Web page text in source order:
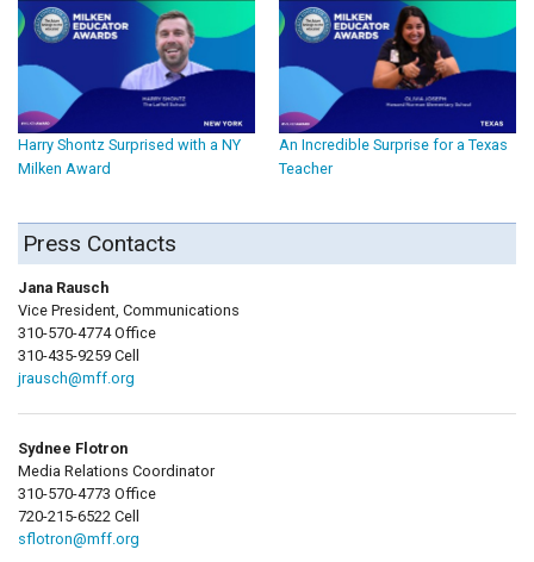
Harry Shontz Surprised with a NY
Milken Award
An Incredible Surprise for a Texas
Teacher
Press Contacts
Jana Rausch
Vice President, Communications
310-570-4774 Office
310-435-9259 Cell
jrausch@mff.org
Sydnee Flotron
Media Relations Coordinator
310-570-4773 Office
720-215-6522 Cell
sflotron@mff.org